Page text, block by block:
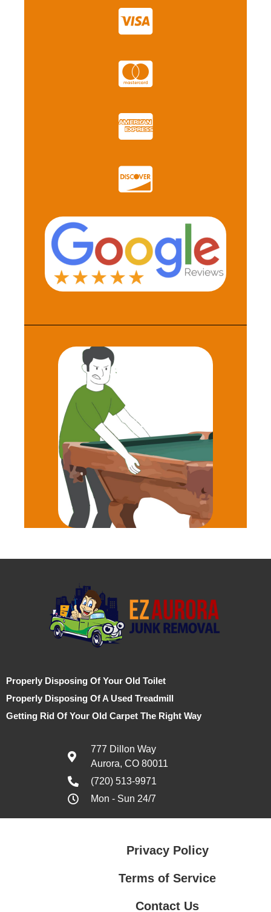
Properly Disposing Of Your Old Toilet
Properly Disposing Of A Used Treadmill
Getting Rid Of Your Old Carpet The Right Way
777 Dillon Way
Aurora, CO 80011
(720) 513-9971
Mon - Sun 24/7
Privacy Policy
Terms of Service
Contact Us